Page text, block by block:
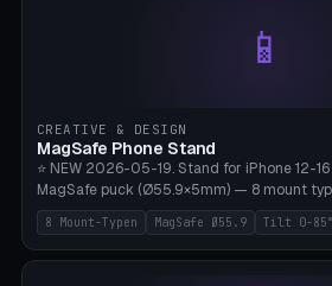
180mm, headset width adjustable. Print on
supports, print base hollow + fill with sand
📱
CREATIVE & DESIGN
MagSafe Phone Stand
⭐ NEW 2026-05-19. Stand for iPhone 12-
MagSafe puck (Ø55.9×5mm) — 8 mount
Car-Vent, Wall-Mount, Office-Clamp,
Heavy, Travel-Foldflat. Parametric tilt 0-
cable exit bottom/rear/side. Optional
8 Mount-Typen MagSafe Ø55.9 Tilt 0-85°